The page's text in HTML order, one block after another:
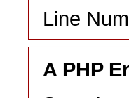
Line
A PHP